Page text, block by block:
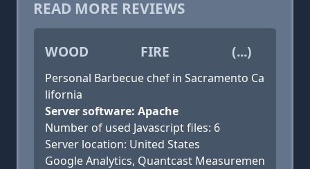
READ MORE REVIEWS
WOOD FIRE (...)
Personal Barbecue chef in Sacramento Ca
lifornia
Server software: Apache
Number of used Javascript files: 6
Server location: United States
Google Analytics, Quantcast Measuremen